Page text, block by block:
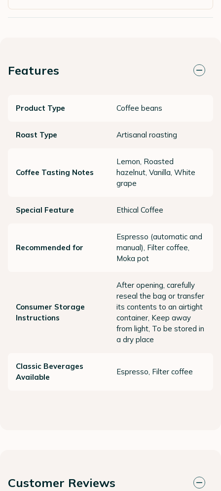
Features
Product Type Coffee beans
Roast Type Artisanal roasting
Coffee Tasting Notes
Lemon, Roasted
hazelnut, Vanilla, White
grape
Special Feature Ethical Coffee
Recommended for
Espresso (automatic and
manual), Filter coffee,
Moka pot
Consumer Storage
Instructions
After opening, carefully
reseal the bag or transfer
its contents to an airtight
container, Keep away
from light, To be stored in
a dry place
Classic Beverages
Available
Espresso, Filter coffee
Customer Reviews